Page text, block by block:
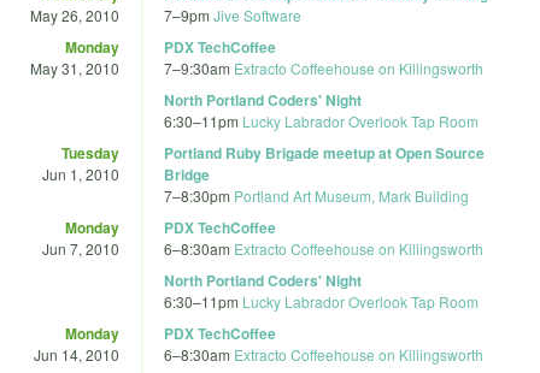
May 26, 2010 7–9pm Jive Software
Monday
May 31, 2010
PDX TechCoffee
7–9:30am Extracto Coffeehouse on Killingsworth
North Portland Coders' Night
6:30–11pm Lucky Labrador Overlook Tap Room
Tuesday
Jun 1, 2010
Portland Ruby Brigade meetup at Open Source
Bridge
7–8:30pm Portland Art Museum, Mark Building
Monday
Jun 7, 2010
PDX TechCoffee
6–8:30am Extracto Coffeehouse on Killingsworth
North Portland Coders' Night
6:30–11pm Lucky Labrador Overlook Tap Room
Monday
Jun 14, 2010
PDX TechCoffee
6–8:30am Extracto Coffeehouse on Killingsworth